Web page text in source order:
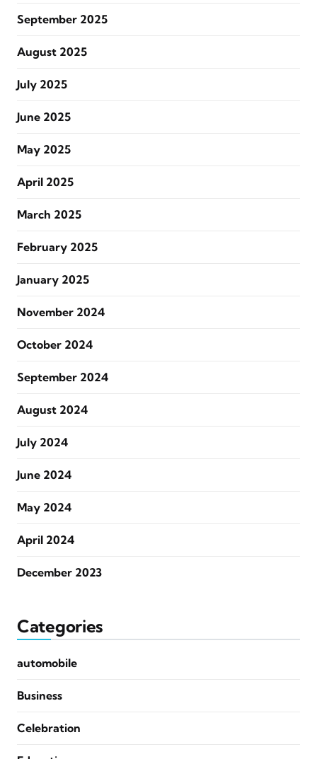
September 2025
August 2025
July 2025
June 2025
May 2025
April 2025
March 2025
February 2025
January 2025
November 2024
October 2024
September 2024
August 2024
July 2024
June 2024
May 2024
April 2024
December 2023
Categories
automobile
Business
Celebration